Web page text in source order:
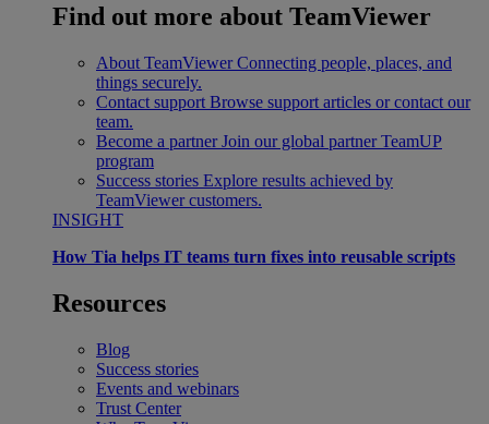
Find out more about TeamViewer
About TeamViewer Connecting people, places, and
things securely.
Contact support Browse support articles or contact our
team.
Become a partner Join our global partner TeamUP
program
Success stories Explore results achieved by
TeamViewer customers.
INSIGHT
How Tia helps IT teams turn fixes into reusable scripts
Resources
Blog
Success stories
Events and webinars
Trust Center